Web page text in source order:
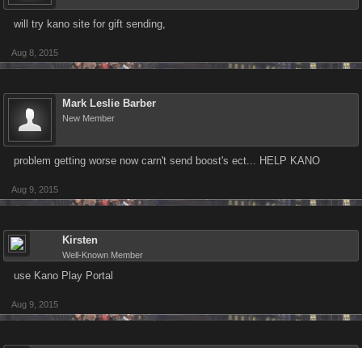
will try kano site for gift sending,
Aug 8, 2015
Mark Leslie Barber
New Member
problem getting worse now carn't send boost's ect... HELP KANO
Aug 9, 2015
Kirsten
Well-Known Member
use Kano Play Portal
Aug 9, 2015